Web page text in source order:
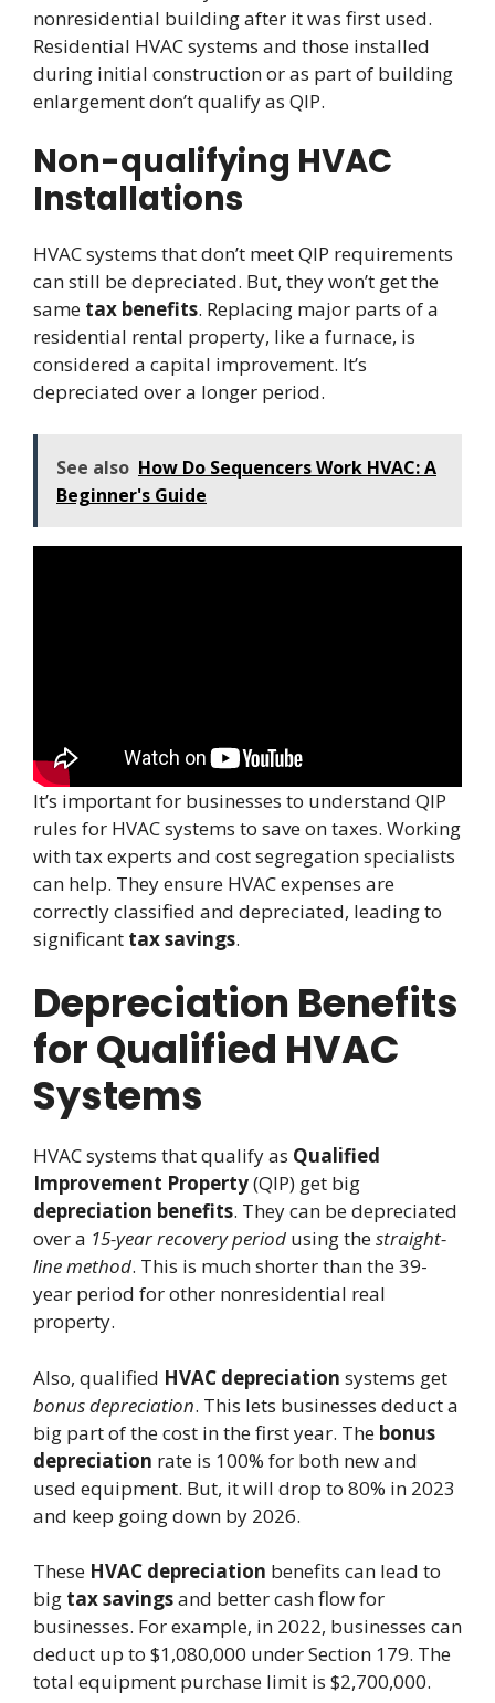
nonresidential building after it was first used.
Residential HVAC systems and those installed
during initial construction or as part of building
enlargement don’t qualify as QIP.
Non-qualifying HVAC
Installations
HVAC systems that don’t meet QIP requirements
can still be depreciated. But, they won’t get the
same tax benefits. Replacing major parts of a
residential rental property, like a furnace, is
considered a capital improvement. It’s
depreciated over a longer period.
See also How Do Sequencers Work HVAC: A
Beginner's Guide
It’s important for businesses to understand QIP
rules for HVAC systems to save on taxes. Working
with tax experts and cost segregation specialists
can help. They ensure HVAC expenses are
correctly classified and depreciated, leading to
significant tax savings.
Depreciation Benefits
for Qualified HVAC
Systems
HVAC systems that qualify as Qualified
Improvement Property(QIP) get big
depreciation benefits. They can be depreciated
over a 15-year recovery period using thestraight-
line method. This is much shorter than the 39-
year period for other nonresidential real
property.
Also, qualified HVAC depreciation systems get
bonus depreciation. This lets businesses deduct a
big part of the cost in the first year. The bonus
depreciation rate is 100% for both new and
used equipment. But, it will drop to 80% in 2023
and keep going down by 2026.
These HVAC depreciation benefits can lead to
big tax savingsand better cash flow for
businesses. For example, in 2022, businesses can
deduct up to $1,080,000 under Section 179. The
total equipment purchase limit is $2,700,000.